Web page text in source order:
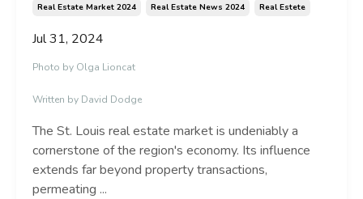
Real Estate Market 2024
Real Estate News 2024 Real Estete
Jul 31, 2024
Photo by Olga Lioncat
Written by David Dodge
The St. Louis real estate market is undeniably a
cornerstone of the region's economy. Its influence
extends far beyond property transactions,
permeating ...